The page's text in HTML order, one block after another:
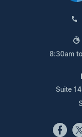
8:30am
Suite